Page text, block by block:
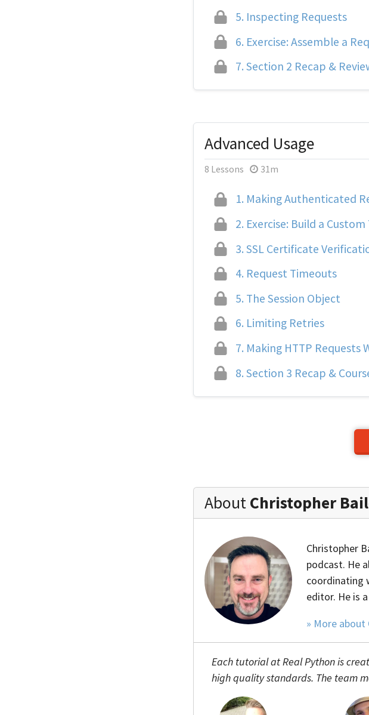
5. Inspecting Requests
6. Exercise: Assemble a
7. Section 2 Recap &
Advanced Usage
8 Lessons 31m
1. Making Authenticated
2. Exercise: Build a
3. SSL Certificate
4. Request Timeouts
5. The Session Object
6. Limiting Retries
7. Making HTTP Requests
8. Section 3 Recap &
About Christopher
Christopher
podcast. He
coordinating
editor. He is
» More about
Each tutorial at Real Python is
high quality standards. The team